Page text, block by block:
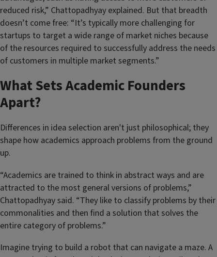
reduced risk,” Chattopadhyay explained. But that breadth
doesn’t come free: “It’s typically more challenging for
startups to target a wide range of market niches because
of the resources required to successfully address the needs
of customers in multiple market segments.”
What Sets Academic Founders
Apart?
Differences in idea selection aren't just philosophical; they
shape how academics approach problems from the ground
up.
“Academics are trained to think in abstract ways and are
attracted to the most general versions of problems,”
Chattopadhyay said. “They like to classify problems by their
commonalities and then find a solution that solves the
entire category of problems.”
Imagine trying to build a robot that can navigate a maze. A